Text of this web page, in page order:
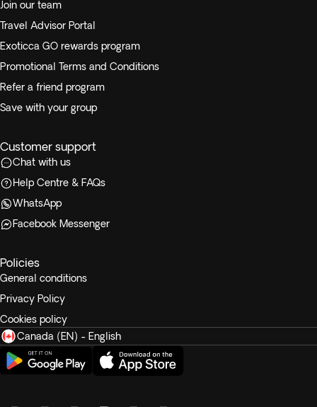
Join our team
Travel Advisor Portal
Exoticca GO rewards program
Promotional Terms and Conditions
Refer a friend program
Save with your group
Customer support
Chat with us
Help Centre & FAQs
WhatsApp
Facebook Messenger
Policies
General conditions
Privacy Policy
Cookies policy
Canada (EN) - English